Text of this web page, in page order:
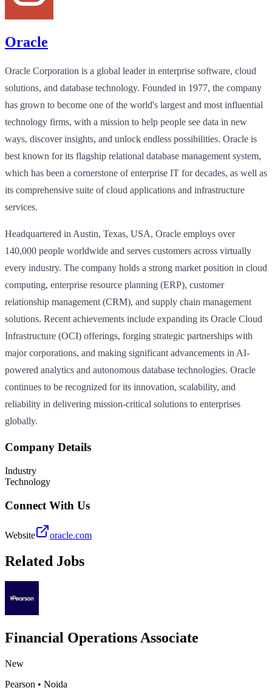
Oracle
Oracle Corporation is a global leader in enterprise software, cloud
solutions, and database technology. Founded in 1977, the company
has grown to become one of the world's largest and most influential
technology firms, with a mission to help people see data in new
ways, discover insights, and unlock endless possibilities. Oracle is
best known for its flagship relational database management system,
which has been a cornerstone of enterprise IT for decades, as well as
its comprehensive suite of cloud applications and infrastructure
services.
Headquartered in Austin, Texas, USA, Oracle employs over
140,000 people worldwide and serves customers across virtually
every industry. The company holds a strong market position in cloud
computing, enterprise resource planning (ERP), customer
relationship management (CRM), and supply chain management
solutions. Recent achievements include expanding its Oracle Cloud
Infrastructure (OCI) offerings, forging strategic partnerships with
major corporations, and making significant advancements in AI-
powered analytics and autonomous database technologies. Oracle
continues to be recognized for its innovation, scalability, and
reliability in delivering mission-critical solutions to enterprises
globally.
Company Details
Industry
Technology
Connect With Us
Website oracle.com
Related Jobs
Financial Operations Associate
New
Pearson • Noida